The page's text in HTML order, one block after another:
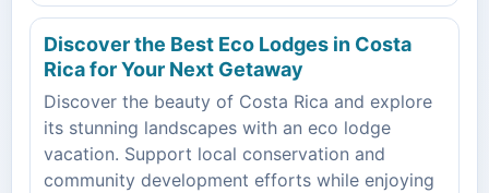
Discover the Best Eco Lodges in Costa
Rica for Your Next Getaway
Discover the beauty of Costa Rica and explore
its stunning landscapes with an eco lodge
vacation. Support local conservation and
community development efforts while enjoying